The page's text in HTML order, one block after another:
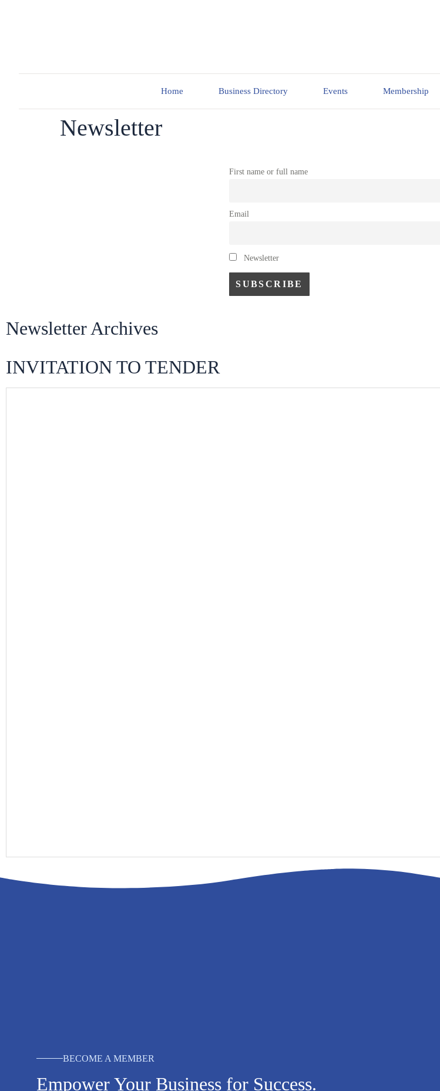
Home Business Directory Events Membership
Newsletter
First name or full name
Email
Newsletter
Newsletter Archives
INVITATION TO TENDER
BECOME A MEMBER
Empower Your Business for Success.